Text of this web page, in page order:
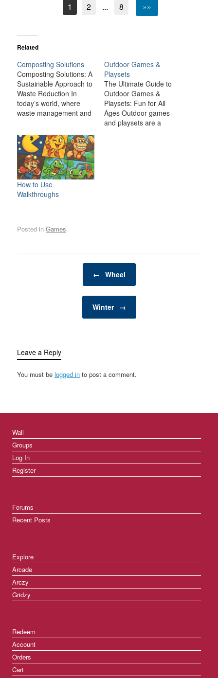
1 2 ... 8 »»
Related
Composting Solutions
Composting Solutions: A
Sustainable Approach to
Waste Reduction In
today’s world, where
waste management and
global concerns,
composting presents a
simple yet effective
solution. Composting is
the natural process of
breaking down organic
matter, such as food
This process…
Outdoor Games &
Playsets
The Ultimate Guide to
Outdoor Games &
Playsets: Fun for All
Ages Outdoor games
and playsets are a
How to Use
Walkthroughs
Posted in Games.
← Wheel
Winter →
Leave a Reply
You must be logged in to post a comment.
Wall
Groups
Log In
Register
Forums
Recent Posts
Explore
Arcade
Arczy
Gridzy
Redeem
Account
Orders
Cart